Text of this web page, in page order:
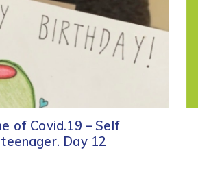
of Covid.19 – Self
Day 12